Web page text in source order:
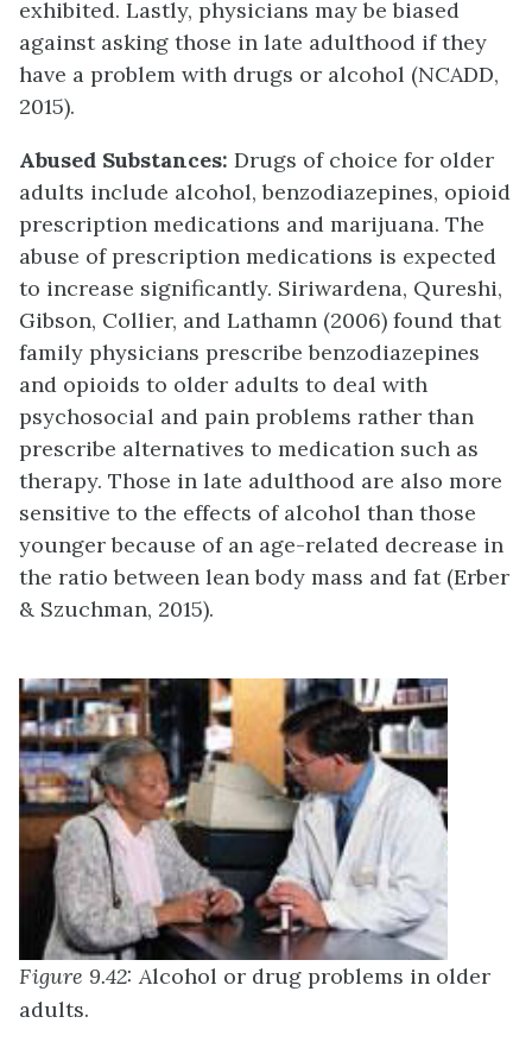
exhibited. Lastly, physicians may be biased
against asking those in late adulthood if they
have a problem with drugs or alcohol (NCADD,
2015).
Abused Substances: Drugs of choice for older
adults include alcohol, benzodiazepines, opioid
prescription medications and marijuana. The
abuse of prescription medications is expected
to increase significantly. Siriwardena, Qureshi,
Gibson, Collier, and Lathamn (2006) found that
family physicians prescribe benzodiazepines
and opioids to older adults to deal with
psychosocial and pain problems rather than
prescribe alternatives to medication such as
therapy. Those in late adulthood are also more
sensitive to the effects of alcohol than those
younger because of an age-related decrease in
the ratio between lean body mass and fat (Erber
& Szuchman, 2015).
Figure 9.42: Alcohol or drug problems in older
adults.